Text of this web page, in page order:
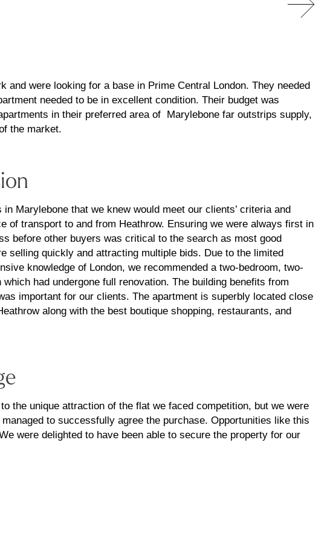
and were looking for a base in Prime Central London. They needed
needed to be in excellent condition. Their budget was
in their preferred area of Marylebone far outstrips supply,
the market.
Marylebone that we knew would meet our clients’ criteria and
of transport to and from Heathrow. Ensuring we were always first in
before other buyers was critical to the search as most good
selling quickly and attracting multiple bids. Due to the limited
knowledge of London, we recommended a two-bedroom, two-
had undergone full renovation. The building benefits from
important for our clients. The apartment is superbly located close
along with the best boutique shopping, restaurants, and
the unique attraction of the flat we faced competition, but we were
to successfully agree the purchase. Opportunities like this
were delighted to have been able to secure the property for our